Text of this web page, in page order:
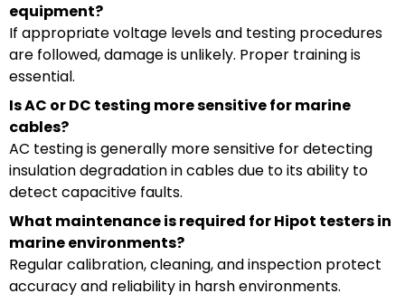
equipment?
If appropriate voltage levels and testing procedures
are followed, damage is unlikely. Proper training is
essential.
Is AC or DC testing more sensitive for marine
cables?
AC testing is generally more sensitive for detecting
insulation degradation in cables due to its ability to
detect capacitive faults.
What maintenance is required for Hipot testers in
marine environments?
Regular calibration, cleaning, and inspection protect
accuracy and reliability in harsh environments.